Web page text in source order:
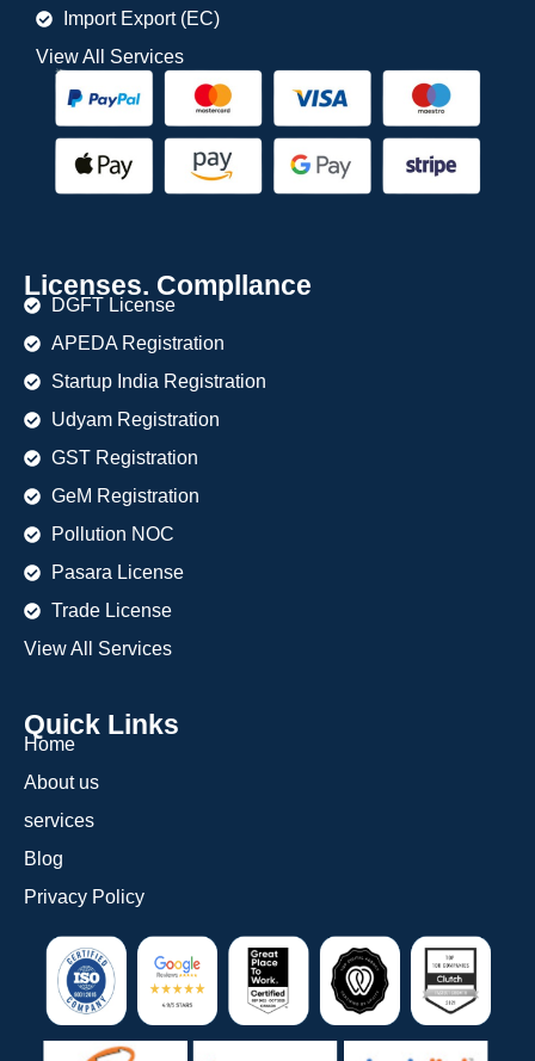
Import Export (EC)
View All Services
Licenses. Compllance
DGFT License
APEDA Registration
Startup India Registration
Udyam Registration
GST Registration
GeM Registration
Pollution NOC
Pasara License
Trade License
View All Services
Quick Links
Home
About us
services
Blog
Privacy Policy